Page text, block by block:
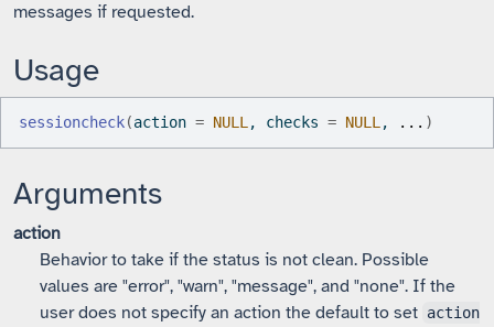
messages if requested.
Usage
sessioncheck(action = NULL , checks = NULL , ... )
Arguments
action
Behavior to take if the status is not clean. Possible
values are "error", "warn", "message", and "none". If the
user does not specify an action the default to set action